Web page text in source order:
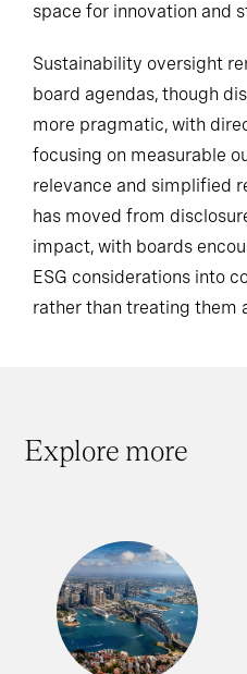
space for innovation and
Sustainability oversight
board agendas, though
more pragmatic, with
focusing on measurable
relevance and simplified
has moved from
impact, with boards
ESG considerations into
rather than treating them
Explore more